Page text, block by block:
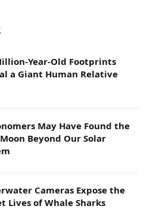
Year-Old Footprints
a Giant Human Relative
May Have Found the
Beyond Our Solar
Cameras Expose the
Lives of Whale Sharks